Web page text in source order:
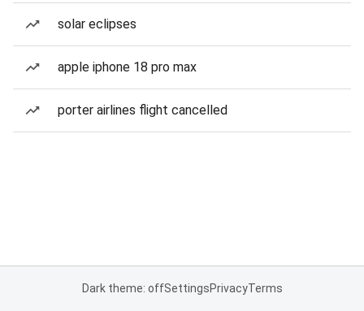
solar eclipses
apple iphone 18 pro max
porter airlines flight cancelled
Dark theme: offSettingsPrivacyTerms